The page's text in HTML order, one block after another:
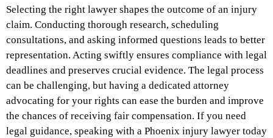
Selecting the right lawyer shapes the outcome of an injury
claim. Conducting thorough research, scheduling
consultations, and asking informed questions leads to better
representation. Acting swiftly ensures compliance with legal
deadlines and preserves crucial evidence. The legal process
can be challenging, but having a dedicated attorney
advocating for your rights can ease the burden and improve
the chances of receiving fair compensation. If you need
legal guidance, speaking with a Phoenix injury lawyer today